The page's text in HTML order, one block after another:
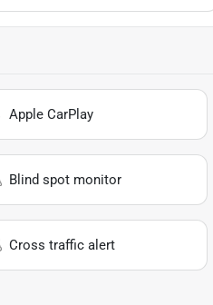
Apple CarPlay
Blind spot monitor
Cross traffic alert